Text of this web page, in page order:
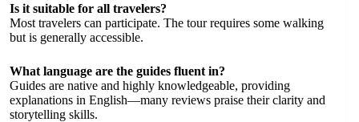
Is it suitable for all travelers?
Most travelers can participate. The tour requires some walking
but is generally accessible.
What language are the guides fluent in?
Guides are native and highly knowledgeable, providing
explanations in English—many reviews praise their clarity and
storytelling skills.